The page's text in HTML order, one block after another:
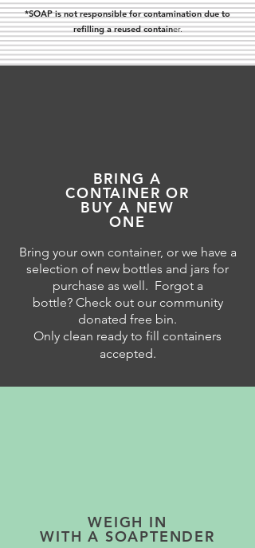
*SOAP is not responsible for contamination due to
refilling a reused container.
BRING A
CONTAINER OR
BUY A NEW
ONE
Bring your own container, or we have a
selection of new bottles and jars for
purchase as well. Forgot a
bottle? Check out our community
donated free bin.
Only clean ready to fill containers
accepted.
WEIGH IN
WITH A SOAPTENDER